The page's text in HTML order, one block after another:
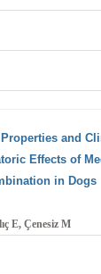
and
Effects of
in Dogs
E, Çenesiz M